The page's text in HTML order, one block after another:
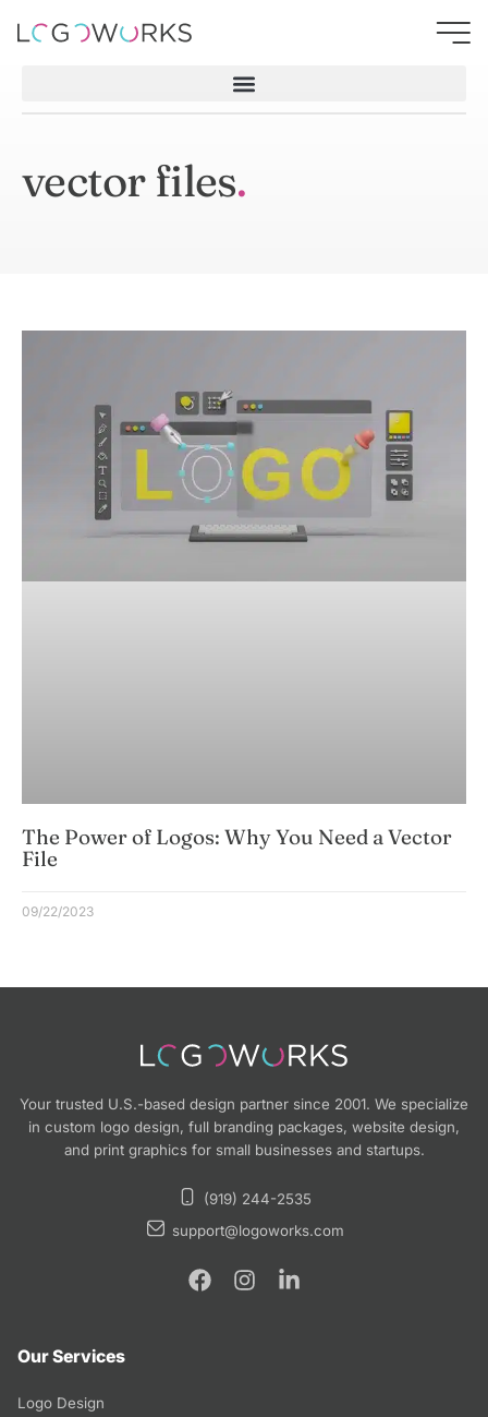
vector files
The Power of Logos: Why You Need a Vector
File
09/22/2023
Your trusted U.S.-based design partner since 2001. We specialize
in custom logo design, full branding packages, website design,
and print graphics for small businesses and startups.
(919) 244-2535
support@logoworks.com
Our Services
Logo Design